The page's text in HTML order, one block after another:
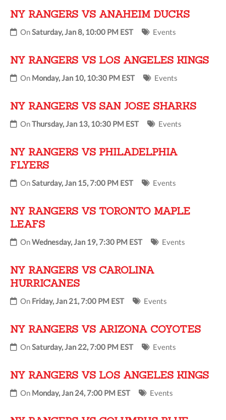
NY RANGERS VS ANAHEIM DUCKS
OnSaturday, Jan 8, 10:00 PM EST Events
NY RANGERS VS LOS ANGELES KINGS
On Monday, Jan 10, 10:30 PM EST Events
NY RANGERS VS SAN JOSE SHARKS
OnThursday, Jan 13, 10:30 PM EST Events
NY RANGERS VS PHILADELPHIA
FLYERS
OnSaturday, Jan 15, 7:00 PM EST Events
NY RANGERS VS TORONTO MAPLE
LEAFS
OnWednesday, Jan 19, 7:30 PM EST Events
NY RANGERS VS CAROLINA
HURRICANES
On Friday, Jan 21, 7:00 PM EST Events
NY RANGERS VS ARIZONA COYOTES
OnSaturday, Jan 22, 7:00 PM EST Events
NY RANGERS VS LOS ANGELES KINGS
On Monday, Jan 24, 7:00 PM EST Events